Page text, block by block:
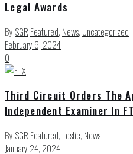
Legal Awards
By SGR Featured, News, Uncategorized
February 6, 2024
0
Third Circuit Orders The
Independent Examiner In
By SGR Featured, Leslie, News
January 24, 2024